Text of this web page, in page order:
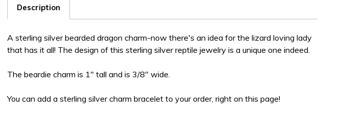
Description
A sterling silver bearded dragon charm-now there's an idea for the lizard loving lady
that has it all! The design of this sterling silver reptile jewelry is a unique one indeed.
The beardie charm is 1" tall and is 3/8" wide.
You can add a sterling silver charm bracelet to your order, right on this page!